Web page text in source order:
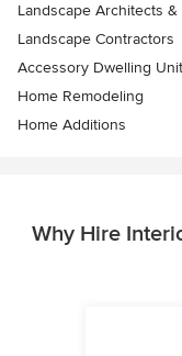
Landscape Architects
Landscape Contractors
Accessory Dwelling
Home Remodeling
Home Additions
Why Hire